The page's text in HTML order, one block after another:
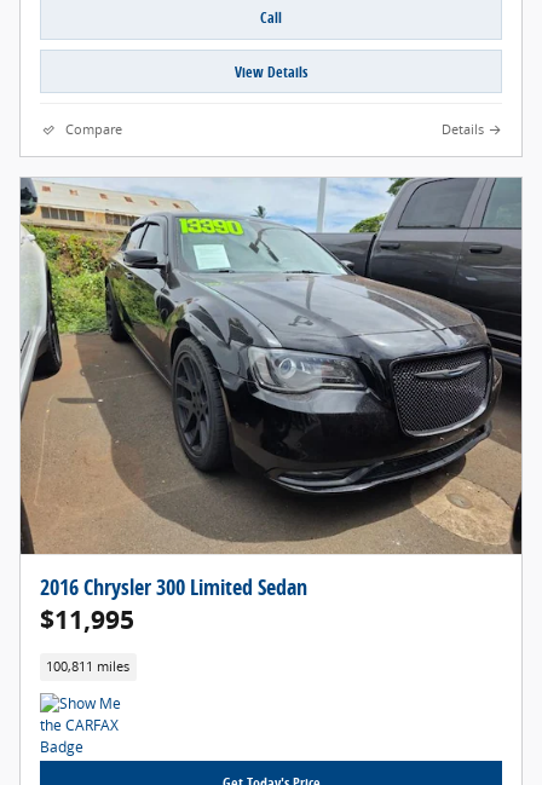
Call
View Details
Compare Details
2016 Chrysler 300 Limited Sedan
$11,995
100,811 miles